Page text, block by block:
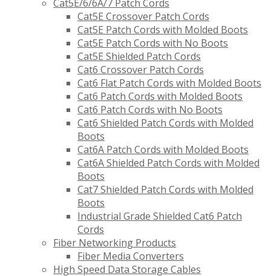
Cat5E/6/6A/7 Patch Cords
Cat5E Crossover Patch Cords
Cat5E Patch Cords with Molded Boots
Cat5E Patch Cords with No Boots
Cat5E Shielded Patch Cords
Cat6 Crossover Patch Cords
Cat6 Flat Patch Cords with Molded Boots
Cat6 Patch Cords with Molded Boots
Cat6 Patch Cords with No Boots
Cat6 Shielded Patch Cords with Molded
Boots
Cat6A Patch Cords with Molded Boots
Cat6A Shielded Patch Cords with Molded
Boots
Cat7 Shielded Patch Cords with Molded
Boots
Industrial Grade Shielded Cat6 Patch
Cords
Fiber Networking Products
Fiber Media Converters
High Speed Data Storage Cables